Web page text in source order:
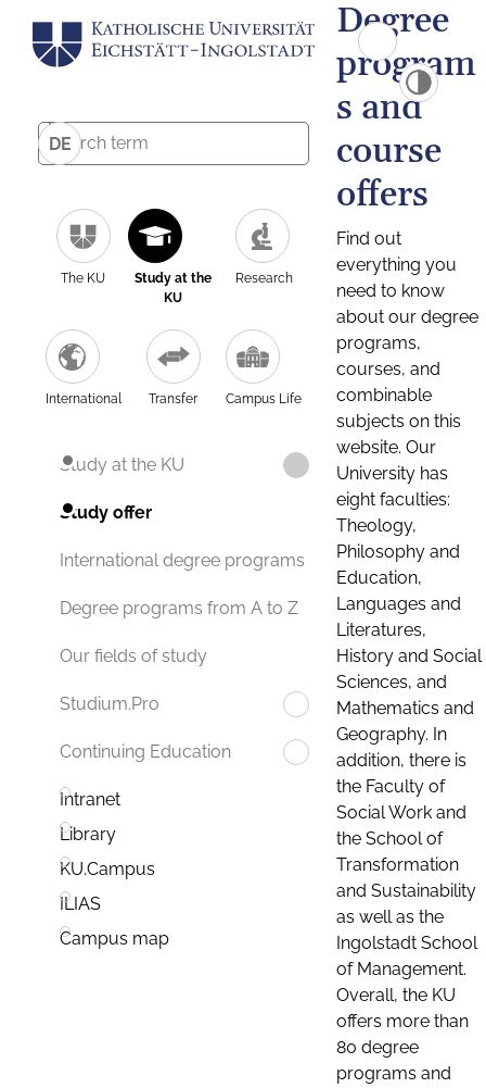
DE
The KU
Study at the
KU
Research
International Transfer Campus Life
Study at the KU
Study offer
International degree programs
Degree programs from A to Z
Our fields of study
Studium.Pro
Continuing Education
Intranet
Library
KU.Campus
ILIAS
Campus map
Degree
program
s and
course
offers
Find out
everything you
need to know
about our degree
programs,
courses, and
combinable
subjects on this
website. Our
University has
eight faculties:
Theology,
Philosophy and
Education,
Languages and
Literatures,
History and Social
Sciences, and
Mathematics and
Geography. In
addition, there is
the Faculty of
Social Work and
the School of
Transformation
and Sustainability
as well as the
Ingolstadt School
of Management.
Overall, the KU
offers more than
80 degree
programs and